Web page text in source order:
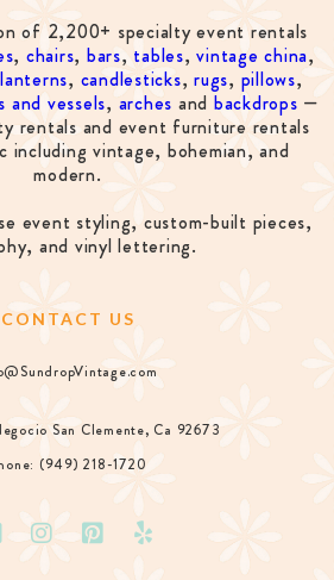
of 2,200+ specialty event rentals
, chairs, bars, tables,vintage china,
lanterns, candlesticks,rugs, pillows,
and vessels, arches and backdrops —
rentals and event furniture rentals
including vintage, bohemian, and
modern.
event styling, custom-built pieces,
and vinyl lettering.
CONTACT US
San Clemente, Ca 92673
(949) 218-1720